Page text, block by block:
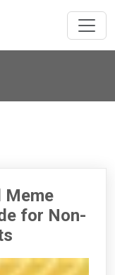
Meme
for Non-